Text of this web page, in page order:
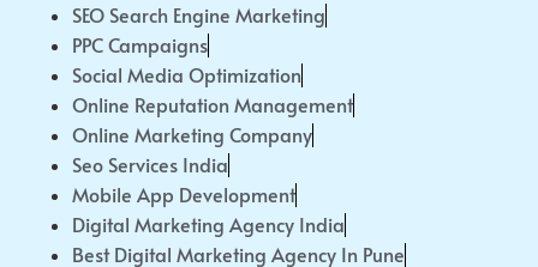
SEO Search Engine Marketing
PPC Campaigns
Social Media Optimization
Online Reputation Management
Online Marketing Company
Seo Services India
Mobile App Development
Digital Marketing Agency India
Best Digital Marketing Agency In Pune